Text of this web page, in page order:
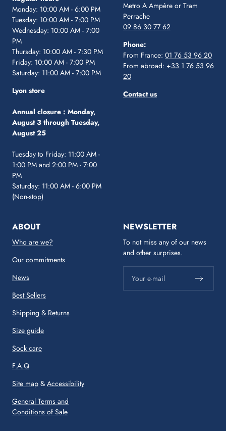
Monday: 10:00 AM - 6:00 PM
Tuesday: 10:00 AM - 7:00 PM
Wednesday: 10:00 AM - 7:00
PM
Thursday: 10:00 AM - 7:30 PM
Friday: 10:00 AM - 7:00 PM
Saturday: 11:00 AM - 7:00 PM
Lyon store
Annual closure : Monday,
August 3 through Tuesday,
August 25
Tuesday to Friday: 11:00 AM -
1:00 PM and 2:00 PM - 7:00
PM
Saturday: 11:00 AM - 6:00 PM
(Non-stop)
Metro A Ampère or Tram
Perrache
09 86 30 77 62
Phone:
From France: 01 76 53 96 20
From abroad: +33 1 76 53 96
20
Contact us
ABOUT
Who are we?
Our commitments
News
Best Sellers
Shipping & Returns
Size guide
Sock care
F.A.Q
Site map & Accessibility
General Terms and
Conditions of Sale
NEWSLETTER
To not miss any of our news
and other surprises.
Your e-mail